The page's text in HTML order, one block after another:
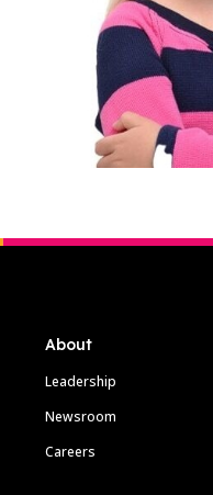
About
Leadership
Newsroom
Careers